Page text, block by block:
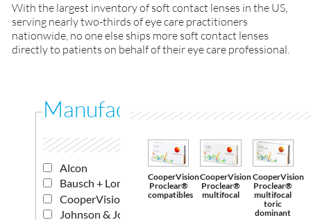
With the largest inventory of soft contact lenses in the US,
serving nearly two-thirds of eye care practitioners
nationwide, no one else ships more soft contact lenses
directly to patients on behalf of their eye care professional.
Manufacturer
Alcon
Bausch + Lomb
CooperVision
Johnson & Johnson
CooperVision
Proclear®
compatibles
CooperVision
Proclear®
multifocal
CooperVision
Proclear®
multifocal
toric
dominant